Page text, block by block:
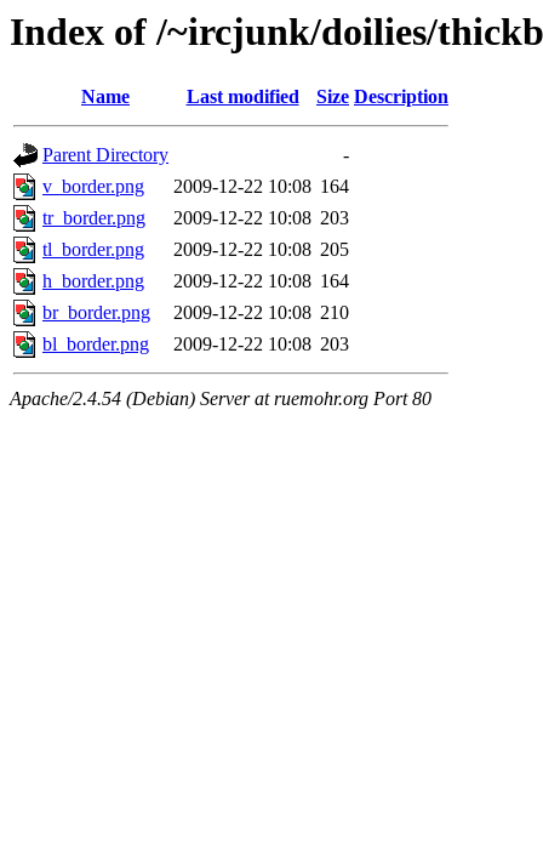
Index of /~ircjunk/doilies/
Name Last modified Size Description
Parent Directory
-
v_border.png
2009-12-22 10:08 164
tr_border.png
2009-12-22 10:08 203
tl_border.png
2009-12-22 10:08 205
h_border.png
2009-12-22 10:08 164
br_border.png
2009-12-22 10:08 210
bl_border.png
2009-12-22 10:08 203
Apache/2.4.54 (Debian) Server at ruemohr.org Port 80